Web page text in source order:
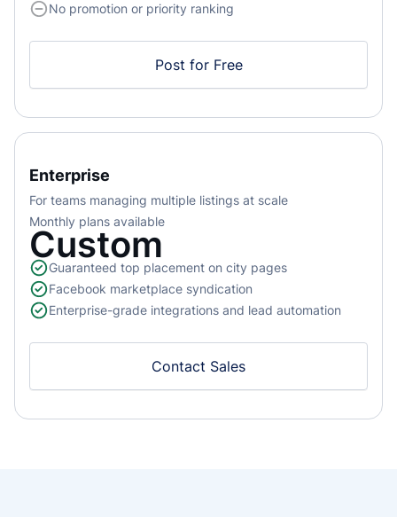
No promotion or priority ranking
Post for Free
Enterprise
For teams managing multiple listings at scale
Monthly plans available
Custom
Guaranteed top placement on city pages
Facebook marketplace syndication
Enterprise-grade integrations and lead automation
Contact Sales